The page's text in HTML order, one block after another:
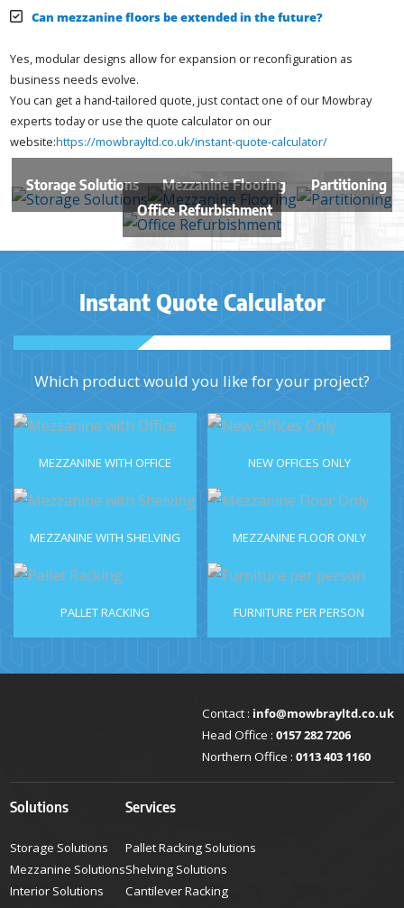
Can mezzanine floors be extended in the future?
Yes, modular designs allow for expansion or reconfiguration as
business needs evolve.
You can get a hand-tailored quote, just contact one of our Mowbray
experts today or use the quote calculator on our
website:https://mowbrayltd.co.uk/instant-quote-calculator/
Storage Solutions Mezzanine Flooring
Partitioning
Office Refurbishment
Instant Quote Calculator
Which product would you like for your project?
MEZZANINE WITH OFFICE NEW OFFICES ONLY
MEZZANINE WITH SHELVING MEZZANINE FLOOR ONLY
PALLET RACKING FURNITURE PER PERSON
Contact : info@mowbrayltd.co.uk
Head Office : 0157 282 7206
Northern Office : 0113 403 1160
Solutions
Storage Solutions
Mezzanine Solutions
Interior Solutions
Services
Pallet Racking Solutions
Shelving Solutions
Cantilever Racking